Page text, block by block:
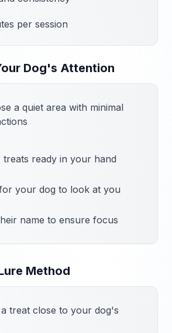
per session
Dog's Attention
a quiet area with minimal
treats ready in your hand
your dog to look at you
name to ensure focus
Method
treat close to your dog's